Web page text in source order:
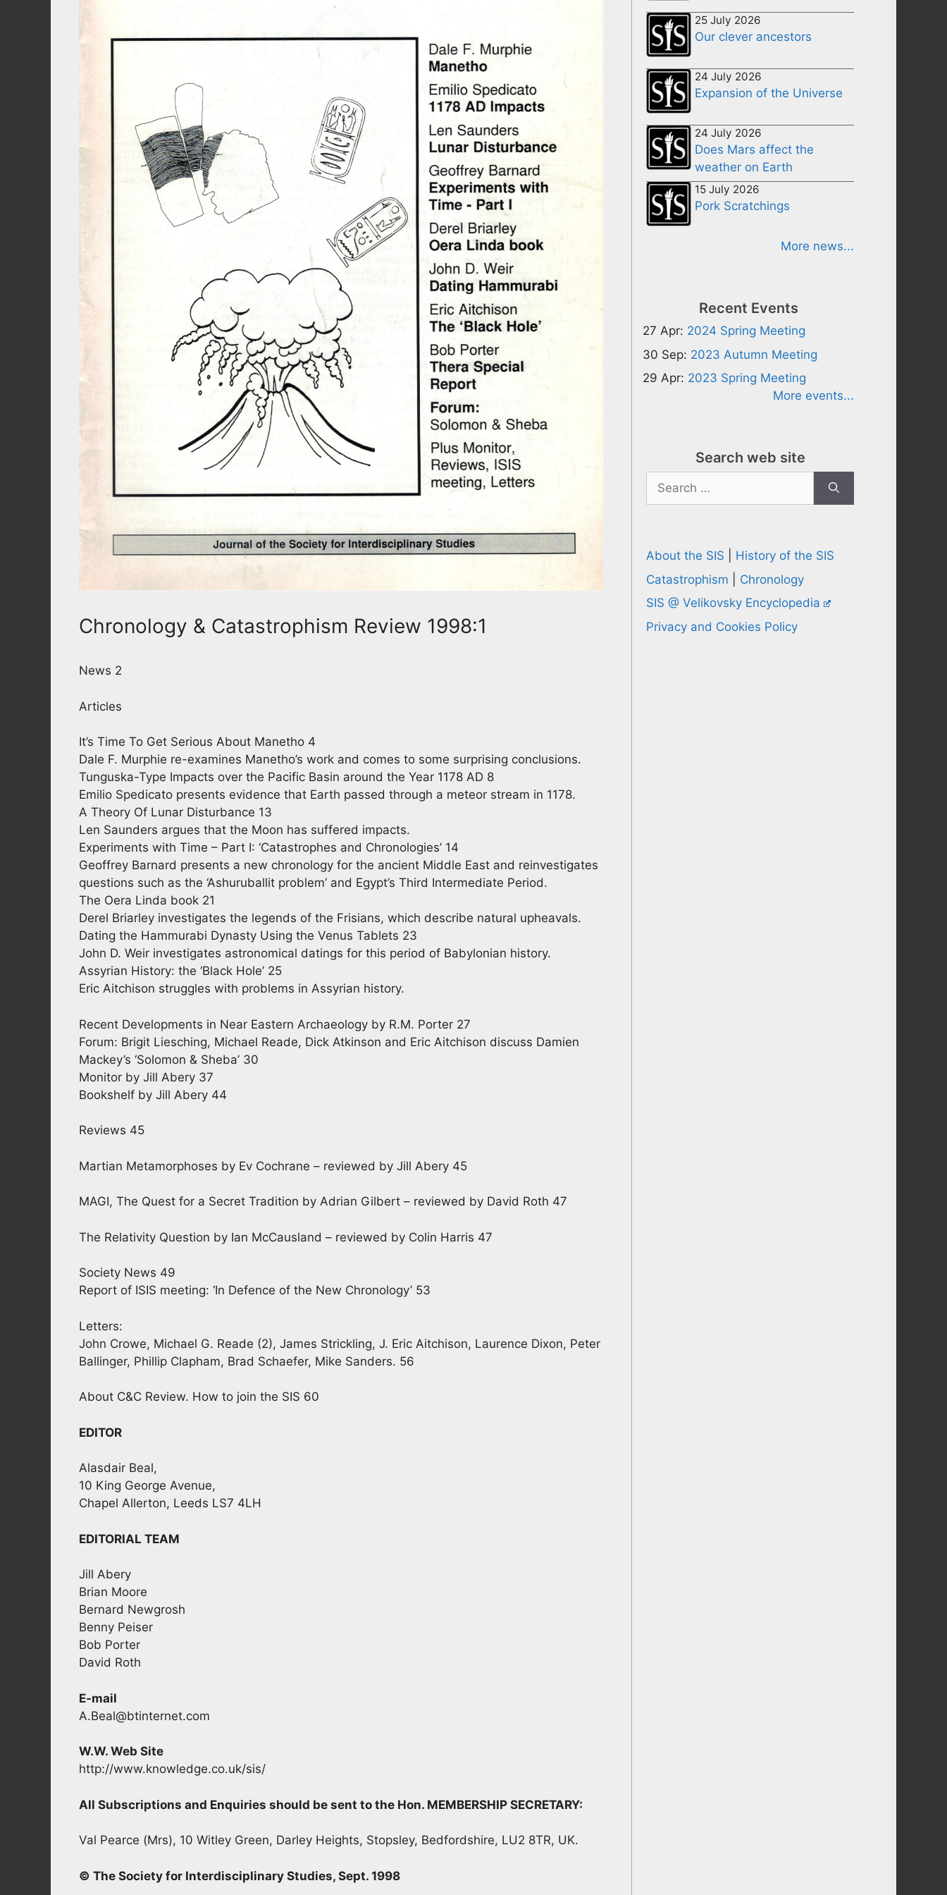
Chronology & Catastrophism Review 1998:1
News 2
Articles
It’s Time To Get Serious About Manetho 4
Dale F. Murphie re-examines Manetho’s work and comes to some surprising conclusions.
Tunguska-Type Impacts over the Pacific Basin around the Year 1178 AD 8
Emilio Spedicato presents evidence that Earth passed through a meteor stream in 1178.
A Theory Of Lunar Disturbance 13
Len Saunders argues that the Moon has suffered impacts.
Experiments with Time – Part I: ‘Catastrophes and Chronologies’ 14
Geoffrey Barnard presents a new chronology for the ancient Middle East and reinvestigates
questions such as the ‘Ashuruballit problem’ and Egypt’s Third Intermediate Period.
The Oera Linda book 21
Derel Briarley investigates the legends of the Frisians, which describe natural upheavals.
Dating the Hammurabi Dynasty Using the Venus Tablets 23
John D. Weir investigates astronomical datings for this period of Babylonian history.
Assyrian History: the ‘Black Hole’ 25
Eric Aitchison struggles with problems in Assyrian history.
Recent Developments in Near Eastern Archaeology by R.M. Porter 27
Forum: Brigit Liesching, Michael Reade, Dick Atkinson and Eric Aitchison discuss Damien
Mackey’s ‘Solomon & Sheba’ 30
Monitor by Jill Abery 37
Bookshelf by Jill Abery 44
Reviews 45
Martian Metamorphoses by Ev Cochrane – reviewed by Jill Abery 45
MAGI, The Quest for a Secret Tradition by Adrian Gilbert – reviewed by David Roth 47
The Relativity Question by Ian McCausland – reviewed by Colin Harris 47
Society News 49
Report of ISIS meeting: ‘In Defence of the New Chronology’ 53
Letters:
John Crowe, Michael G. Reade (2), James Strickling, J. Eric Aitchison, Laurence Dixon, Peter
Ballinger, Phillip Clapham, Brad Schaefer, Mike Sanders. 56
About C&C Review. How to join the SIS 60
EDITOR
Alasdair Beal,
10 King George Avenue,
Chapel Allerton, Leeds LS7 4LH
EDITORIAL TEAM
Jill Abery
Brian Moore
Bernard Newgrosh
Benny Peiser
Bob Porter
David Roth
E-mail
A.Beal@btinternet.com
W.W. Web Site
http://www.knowledge.co.uk/sis/
All Subscriptions and Enquiries should be sent to the Hon. MEMBERSHIP SECRETARY:
Val Pearce (Mrs), 10 Witley Green, Darley Heights, Stopsley, Bedfordshire, LU2 8TR, UK.
© The Society for Interdisciplinary Studies, Sept. 1998
25 July 2026
Our clever ancestors
24 July 2026
Expansion of the Universe
24 July 2026
Does Mars affect the
weather on Earth
15 July 2026
Pork Scratchings
More news...
Recent Events
27 Apr: 2024 Spring Meeting
30 Sep: 2023 Autumn Meeting
29 Apr: 2023 Spring Meeting
More events...
Search web site
Search
for:
About the SIS
History of the SIS
Catastrophism
Chronology
SIS @ Velikovsky Encyclopedia
Privacy and Cookies Policy